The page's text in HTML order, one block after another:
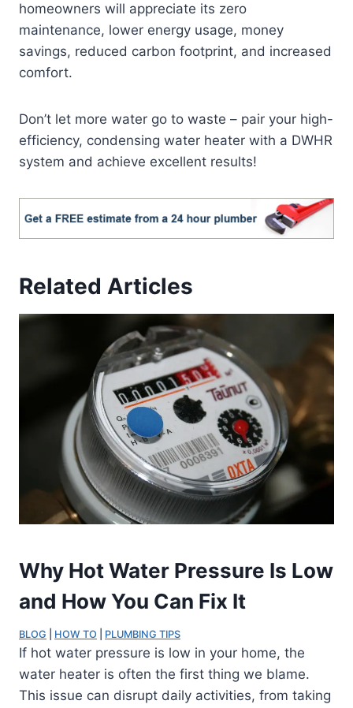
homeowners will appreciate its zero
maintenance, lower energy usage, money
savings, reduced carbon footprint, and increased
comfort.
Don’t let more water go to waste – pair your high-
efficiency, condensing water heater with a DWHR
system and achieve excellent results!
Related Articles
Why Hot Water Pressure Is Low
and How You Can Fix It
BLOG HOW TO PLUMBING TIPS
If hot water pressure is low in your home, the
water heater is often the first thing we blame.
This issue can disrupt daily activities, from taking